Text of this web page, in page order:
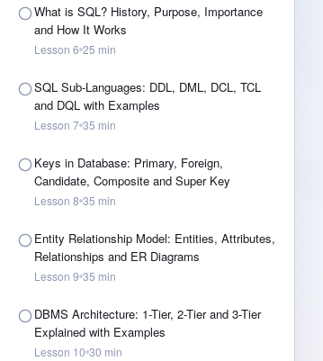
What is SQL? History, Purpose, Importance
and How It Works
Lesson 6 25 min
SQL Sub-Languages: DDL, DML, DCL, TCL
and DQL with Examples
Lesson 7 35 min
Keys in Database: Primary, Foreign,
Candidate, Composite and Super Key
Lesson 8 35 min
Entity Relationship Model: Entities, Attributes,
Relationships and ER Diagrams
Lesson 9 35 min
DBMS Architecture: 1-Tier, 2-Tier and 3-Tier
Explained with Examples
Lesson 10 30 min